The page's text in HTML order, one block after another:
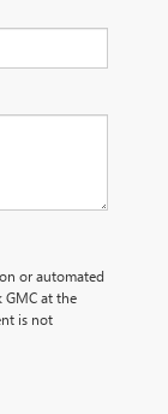
or automated
GMC at the
is not